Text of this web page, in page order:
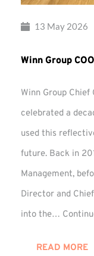
13 May 2026
Winn Group
Winn Group
celebrated a
used this
future. Back in
Management,
Director and
into the…
READ MORE